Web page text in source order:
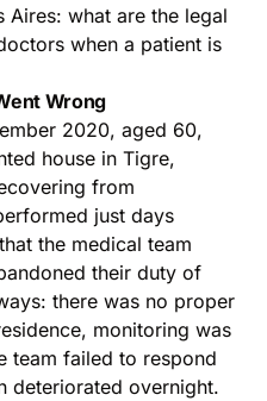
Aires: what are the legal
when a patient is
Wrong
2020, aged 60,
house in Tigre,
from
just days
the medical team
their duty of
there was no proper
monitoring was
team failed to respond
deteriorated overnight.